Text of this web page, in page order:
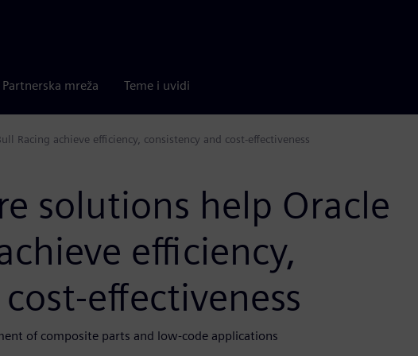
Partnerska mreža Teme i uvidi
Racing achieve efficiency, consistency and cost-effectiveness
solutions help Oracle
efficiency,
effectiveness
of composite parts and low-code applications